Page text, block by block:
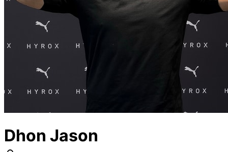
Dhon Jason